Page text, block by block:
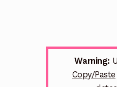
Warning:
Copy/Paste